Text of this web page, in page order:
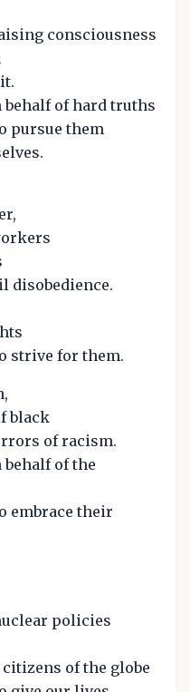
consciousness
behalf of hard truths
pursue them
disobedience.
strive for them.
black
of racism.
behalf of the
embrace their
policies
of the globe